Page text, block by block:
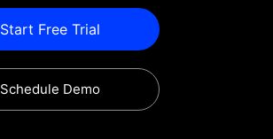
Start Free Trial
Schedule Demo